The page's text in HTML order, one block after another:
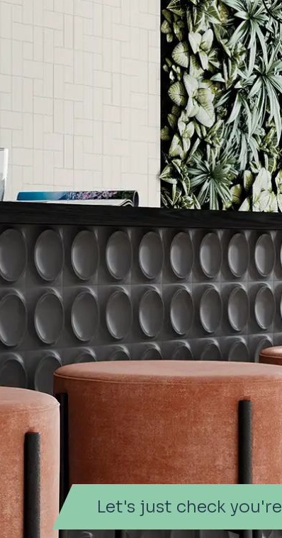
vary. For a more accurate colour
Let's just check
Let's just check